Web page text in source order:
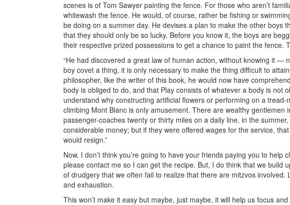
scenes is of Tom Sawyer painting the fence. For those who aren’t
whitewash the fence. He would, of course, rather be fishing or
be doing on a summer day. He devises a plan to make the other boys
that they should only be so lucky. Before you know it, the boys are
their respective prized possessions to get a chance to paint the fence.
“He had discovered a great law of human action, without knowing it —
boy covet a thing, it is only necessary to make the thing difficult to
philosopher, like the writer of this book, he would now have
body is obliged to do, and that Play consists of whatever a body is not
understand why constructing artificial flowers or performing on a
climbing Mont Blanc is only amusement. There are wealthy gentlemen
passenger-coaches twenty or thirty miles on a daily line, in the
considerable money; but if they were offered wages for the service,
would resign.”
Now, I don’t think you’re going to have your friends paying you to help
please contact me so I can get the recipe. But, I do think that we build
of drudgery that we often fail to realize that there are mitzvos
and exhaustion.
This won’t make it easy but maybe, just maybe, it will help us focus